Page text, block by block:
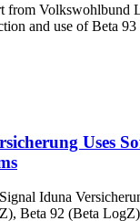
from Volkswohlbund
and use of Beta
Uses
Iduna
Beta 92 (Beta